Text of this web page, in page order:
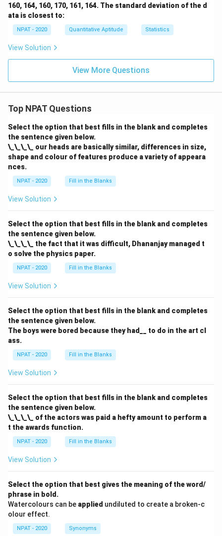
160, 164, 160, 170, 161, 164. The standard deviation of the d
ata is closest to:
NPAT - 2020 Quantitative Aptitude Statistics
View Solution
View More Questions
Top NPAT Questions
Select the option that best fills in the blank and completes
the sentence given below.
\_\_\_\_ our heads are basically similar, differences in size,
shape and colour of features produce a variety of appeara
nces.
NPAT - 2020 Fill in the Blanks
View Solution
Select the option that best fills in the blank and completes
the sentence given below.
\_\_\_\_ the fact that it was difficult, Dhananjay managed t
o solve the physics paper.
NPAT - 2020 Fill in the Blanks
View Solution
Select the option that best fills in the blank and completes
the sentence given below.
The boys were bored because they had__ to do in the art cl
ass.
NPAT - 2020 Fill in the Blanks
View Solution
Select the option that best fills in the blank and completes
the sentence given below.
\_\_\_\_ of the actors was paid a hefty amount to perform a
t the awards function.
NPAT - 2020 Fill in the Blanks
View Solution
Select the option that best gives the meaning of the word/
phrase in bold.
Watercolours can be applied undiluted to create a broken-c
olour effect.
NPAT - 2020 Synonyms